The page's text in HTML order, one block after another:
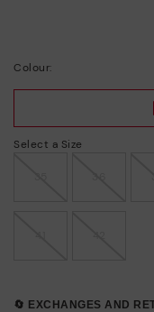
Colour:
Select a Size
🔄 EXCHANGES AND